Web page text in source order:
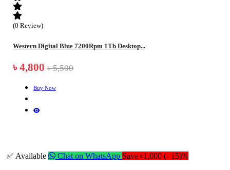
(0 Review)
Western Digital Blue 7200Rpm 1Tb Desktop...
৳ 4,800 ৳ 5,500
Buy Now
✅ Available Chat on WhatsApp Save ৳1,000 (- 15)%